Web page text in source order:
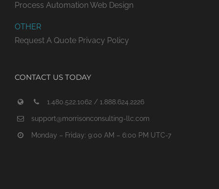
Process Automation Web Design
OTHER
Request A Quote Privacy Policy
CONTACT US TODAY
1.480.522.1062 / 1.888.624.2226
support@morrisonconsulting-llc.com
Monday – Friday: 9:00 AM – 6:00 PM UTC-7